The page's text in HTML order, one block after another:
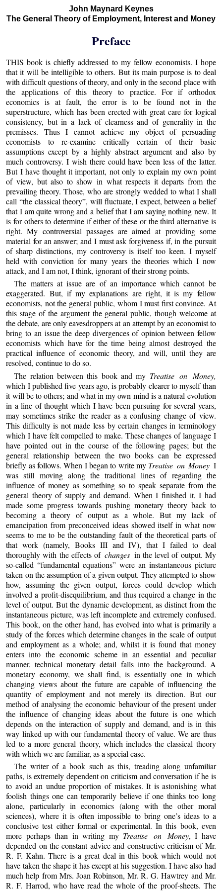
John Maynard Keynes
The General Theory of Employment, Interest and Money
Preface
THIS book is chiefly addressed to my fellow economists. I hope
that it will be intelligible to others. But its main purpose is to deal
with difficult questions of theory, and only in the second place with
the applications of this theory to practice. For if orthodox
economics is at fault, the error is to be found not in the
superstructure, which has been erected with great care for logical
consistency, but in a lack of clearness and of generality in the
premisses. Thus I cannot achieve my object of persuading
economists to re-examine critically certain of their basic
assumptions except by a highly abstract argument and also by
much controversy. I wish there could have been less of the latter.
But I have thought it important, not only to explain my own point
of view, but also to show in what respects it departs from the
prevailing theory. Those, who are strongly wedded to what I shall
call “the classical theory”, will fluctuate, I expect, between a belief
that I am quite wrong and a belief that I am saying nothing new. It
is for others to determine if either of these or the third alternative is
right. My controversial passages are aimed at providing some
material for an answer; and I must ask forgiveness if, in the pursuit
of sharp distinctions, my controversy is itself too keen. I myself
held with conviction for many years the theories which I now
attack, and I am not, I think, ignorant of their strong points.
The matters at issue are of an importance which cannot be
exaggerated. But, if my explanations are right, it is my fellow
economists, not the general public, whom I must first convince. At
this stage of the argument the general public, though welcome at
the debate, are only eavesdroppers at an attempt by an economist to
bring to an issue the deep divergences of opinion between fellow
economists which have for the time being almost destroyed the
practical influence of economic theory, and will, until they are
resolved, continue to do so.
The relation between this book and my Treatise on Money,
which I published five years ago, is probably clearer to myself than
it will be to others; and what in my own mind is a natural evolution
in a line of thought which I have been pursuing for several years,
may sometimes strike the reader as a confusing change of view.
This difficulty is not made less by certain changes in terminology
which I have felt compelled to make. These changes of language I
have pointed out in the course of the following pages; but the
general relationship between the two books can be expressed
briefly as follows. When I began to write my Treatise on Money I
was still moving along the traditional lines of regarding the
influence of money as something so to speak separate from the
general theory of supply and demand. When I finished it, I had
made some progress towards pushing monetary theory back to
becoming a theory of output as a whole. But my lack of
emancipation from preconceived ideas showed itself in what now
seems to me to be the outstanding fault of the theoretical parts of
that work (namely, Books III and IV), that I failed to deal
thoroughly with the effects ofchanges in the level of output. My
so-called “fundamental equations” were an instantaneous picture
taken on the assumption of a given output. They attempted to show
how, assuming the given output, forces could develop which
involved a profit-disequilibrium, and thus required a change in the
level of output. But the dynamic development, as distinct from the
instantaneous picture, was left incomplete and extremely confused.
This book, on the other hand, has evolved into what is primarily a
study of the forces which determine changes in the scale of output
and employment as a whole; and, whilst it is found that money
enters into the economic scheme in an essential and peculiar
manner, technical monetary detail falls into the background. A
monetary economy, we shall find, is essentially one in which
changing views about the future are capable of influencing the
quantity of employment and not merely its direction. But our
method of analysing the economic behaviour of the present under
the influence of changing ideas about the future is one which
depends on the interaction of supply and demand, and is in this
way linked up with our fundamental theory of value. We are thus
led to a more general theory, which includes the classical theory
with which we are familiar, as a special case.
The writer of a book such as this, treading along unfamiliar
paths, is extremely dependent on criticism and conversation if he is
to avoid an undue proportion of mistakes. It is astonishing what
foolish things one can temporarily believe if one thinks too long
alone, particularly in economics (along with the other moral
sciences), where it is often impossible to bring one’s ideas to a
conclusive test either formal or experimental. In this book, even
more perhaps than in writing my Treatise on Money, I have
depended on the constant advice and constructive criticism of Mr.
R. F. Kahn. There is a great deal in this book which would not
have taken the shape it has except at his suggestion. I have also had
much help from Mrs. Joan Robinson, Mr. R. G. Hawtrey and Mr.
R. F. Harrod, who have read the whole of the proof-sheets. The